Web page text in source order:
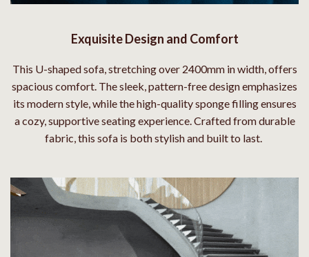
Exquisite Design and Comfort
This U-shaped sofa, stretching over 2400mm in width, offers
spacious comfort. The sleek, pattern-free design emphasizes
its modern style, while the high-quality sponge filling ensures
a cozy, supportive seating experience. Crafted from durable
fabric, this sofa is both stylish and built to last.